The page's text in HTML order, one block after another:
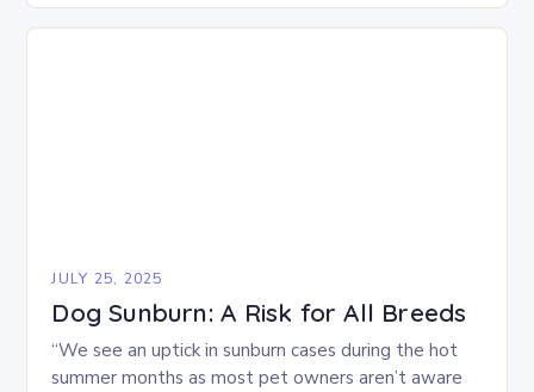
has…
JULY 25, 2025
Dog Sunburn: A Risk for All Breeds
“We see an uptick in sunburn cases during the hot
summer months as most pet owners aren’t aware